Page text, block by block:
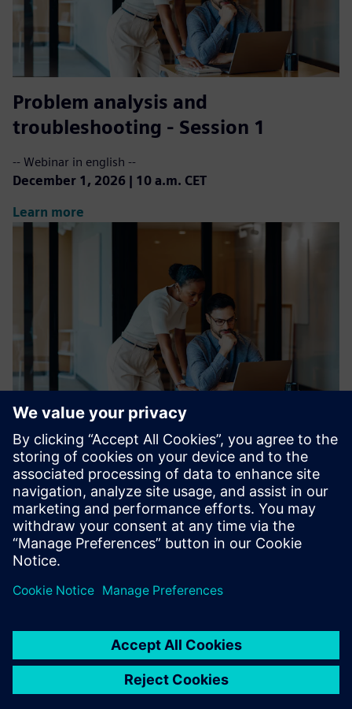
Problem analysis and
troubleshooting - Session 1
-- Webinar in english --
December 1, 2026 | 10 a.m. CET
Learn more
Problem analysis and
troubleshooting - Session 2
-- Webinar in english --
December 1, 2026 | 3 p.m. CET
Learn more